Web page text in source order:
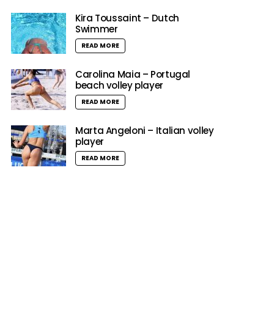
Kira Toussaint – Dutch
Swimmer
READ MORE
Carolina Maia – Portugal
beach volley player
READ MORE
Marta Angeloni – Italian volley
player
READ MORE